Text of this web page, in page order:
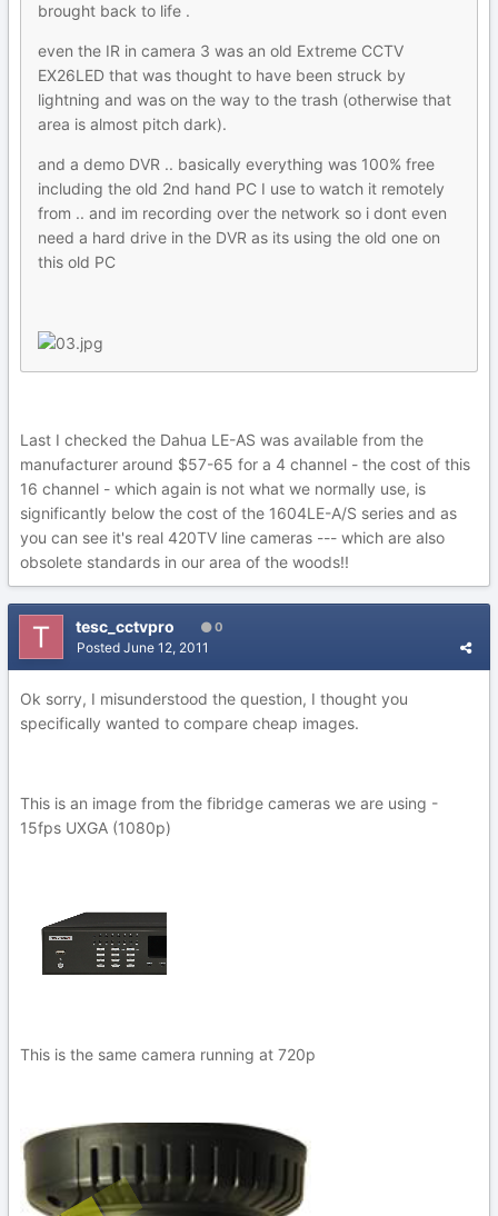
brought back to life .
even the IR in camera 3 was an old Extreme CCTV
EX26LED that was thought to have been struck by
lightning and was on the way to the trash (otherwise that
area is almost pitch dark).
and a demo DVR .. basically everything was 100% free
including the old 2nd hand PC I use to watch it remotely
from .. and im recording over the network so i dont even
need a hard drive in the DVR as its using the old one on
this old PC
Last I checked the Dahua LE-AS was available from the
manufacturer around $57-65 for a 4 channel - the cost of this
16 channel - which again is not what we normally use, is
significantly below the cost of the 1604LE-A/S series and as
you can see it's real 420TV line cameras --- which are also
obsolete standards in our area of the woods!!
tesc_cctvpro 0
Posted June 12, 2011
Ok sorry, I misunderstood the question, I thought you
specifically wanted to compare cheap images.
This is an image from the fibridge cameras we are using -
15fps UXGA (1080p)
This is the same camera running at 720p